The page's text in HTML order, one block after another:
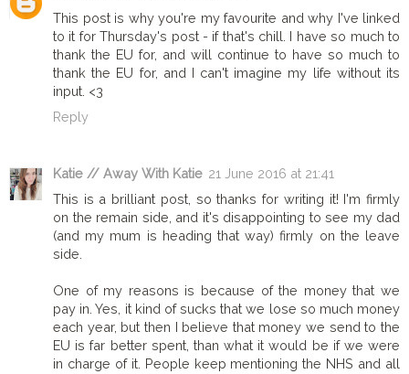
This post is why you're my favourite and why I've linked
to it for Thursday's post - if that's chill. I have so much to
thank the EU for, and will continue to have so much to
thank the EU for, and I can't imagine my life without its
input. <3
Reply
Katie // Away With Katie 21 June 2016 at 21:41
This is a brilliant post, so thanks for writing it! I'm firmly
on the remain side, and it's disappointing to see my dad
(and my mum is heading that way) firmly on the leave
side.
One of my reasons is because of the money that we
pay in. Yes, it kind of sucks that we lose so much money
each year, but then I believe that money we send to the
EU is far better spent, than what it would be if we were
in charge of it. People keep mentioning the NHS and all